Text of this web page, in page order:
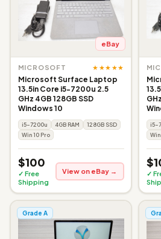
eBay
MICROSOFT ★★★★★
Microsoft Surface Laptop
13.5in Core i5-7200u 2.5
GHz 4GB 128GB SSD
Windows 10
i5-7200u 4GB RAM
128GB SSD
Win 10 Pro
$100
✓ Free
Shipping
View on eBay →
i5-
Win
✓
Grade A